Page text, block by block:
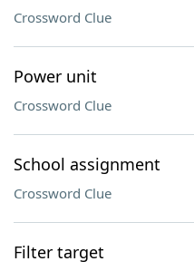
Crossword Clue
Power unit
Crossword Clue
School assignment
Crossword Clue
Filter target